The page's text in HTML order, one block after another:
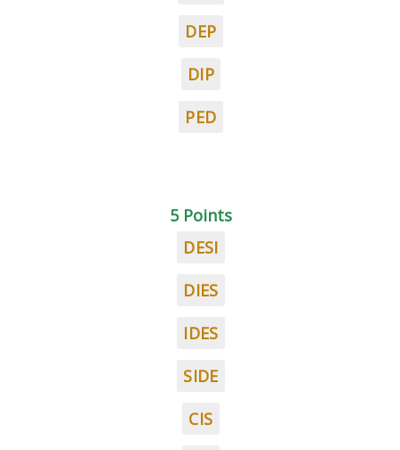
DEP
DIP
PED
5 Points
DESI
DIES
IDES
SIDE
CIS